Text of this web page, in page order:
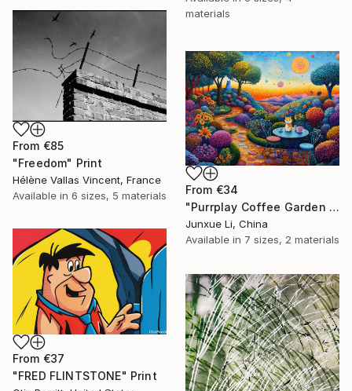
materials
From €85
"Freedom" Print
Hélène Vallas Vincent, France
Available in 6 sizes, 5 materials From €34
"Purrplay Coffee Garden No.1" Print
Junxue Li, China
Available in 7 sizes, 2 materials
From €37
"FRED FLINTSTONE" Print